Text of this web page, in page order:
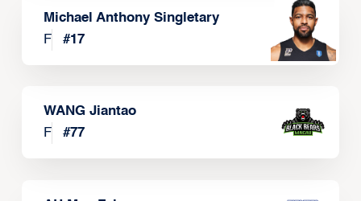
Michael Anthony Singletary
F
#17
WANG Jiantao
F
#77